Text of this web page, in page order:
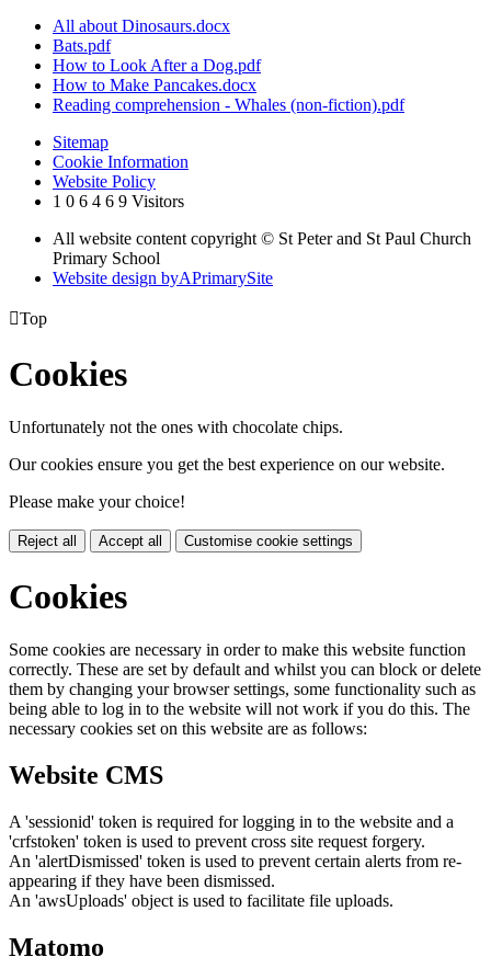
All about Dinosaurs.docx
Bats.pdf
How to Look After a Dog.pdf
How to Make Pancakes.docx
Reading comprehension - Whales (non-fiction).pdf
Sitemap
Cookie Information
Website Policy
1 0 6 4 6 9 Visitors
All website content copyright © St Peter and St Paul Church
Primary School
Website design byAPrimarySite
Top
Cookies
Unfortunately not the ones with chocolate chips.
Our cookies ensure you get the best experience on our website.
Please make your choice!
Reject all Accept all Customise cookie settings
Cookies
Some cookies are necessary in order to make this website function
correctly. These are set by default and whilst you can block or delete
them by changing your browser settings, some functionality such as
being able to log in to the website will not work if you do this. The
necessary cookies set on this website are as follows:
Website CMS
A 'sessionid' token is required for logging in to the website and a
'crfstoken' token is used to prevent cross site request forgery.
An 'alertDismissed' token is used to prevent certain alerts from re-
appearing if they have been dismissed.
An 'awsUploads' object is used to facilitate file uploads.
Matomo